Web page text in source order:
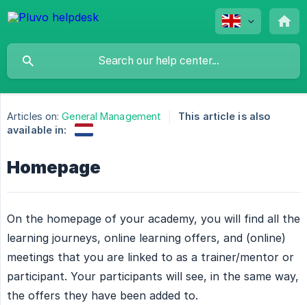
Articles on: General Management
This article is also
available in:
Homepage
On the homepage of your academy, you will find all the
learning journeys, online learning offers, and (online)
meetings that you are linked to as a trainer/mentor or
participant. Your participants will see, in the same way,
the offers they have been added to.